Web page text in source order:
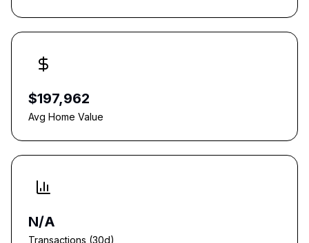
$197,962
Avg Home Value
N/A
Transactions (30d)